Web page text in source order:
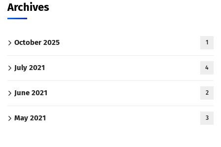
Archives
October 2025 1
July 2021 4
June 2021 2
May 2021 3